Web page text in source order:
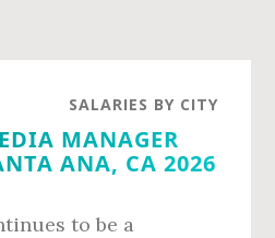
SALARIES BY CITY
MANAGER
ANA, CA 2026
to be a